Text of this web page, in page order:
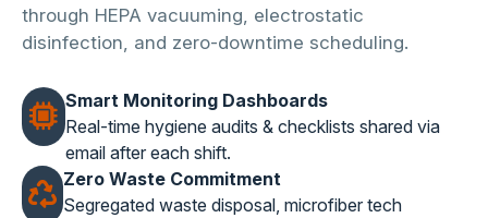
through HEPA vacuuming, electrostatic
disinfection, and zero-downtime scheduling.
Smart Monitoring Dashboards
Real-time hygiene audits & checklists shared via
email after each shift.
Zero Waste Commitment
Segregated waste disposal, microfiber tech